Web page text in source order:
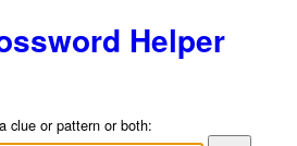
Helper
clue or pattern or both: